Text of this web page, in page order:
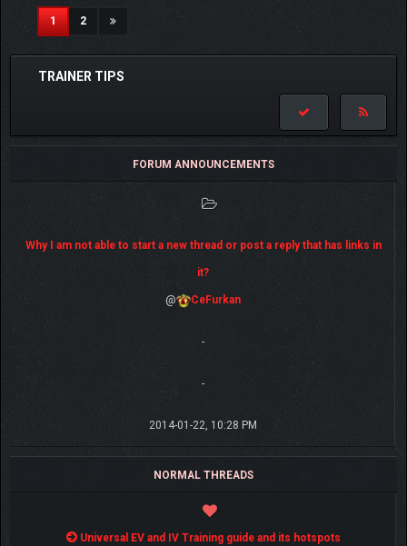
1(current)
2
TRAINER TIPS
FORUM ANNOUNCEMENTS
Why I am not able to start a new thread or post a reply that has links in
it?
@ CeFurkan
-
-
2014-01-22, 10:28 PM
NORMAL THREADS
Universal EV and IV Training guide and its hotspots